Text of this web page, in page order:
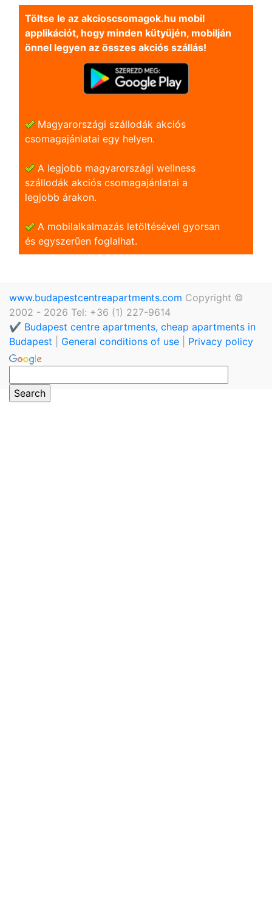
Töltse le az akcioscsomagok.hu mobil
applikációt, hogy minden kütyüjén, mobilján
önnel legyen az összes akciós szállás!
Magyarországi szállodák akciós
csomagajánlatai egy helyen.
A legjobb magyarországi wellness
szállodák akciós csomagajánlatai a
legjobb árakon.
A mobilalkalmazás letöltésével gyorsan
és egyszerũen foglalhat.
www.budapestcentreapartments.com Copyright ©
2002 - 2026 Tel: +36 (1) 227-9614
✔️ Budapest centre apartments, cheap apartments in
Budapest
General conditions of use Privacy policy